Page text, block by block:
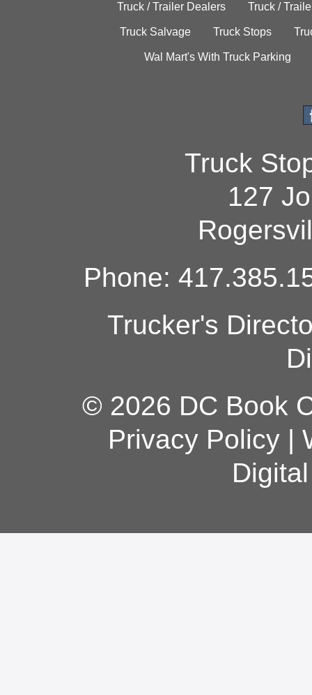
Truck / Trailer Dealers Truck /
Truck Salvage Truck Stops
Wal Mart's With Truck Parking
Truck
127
Phone:
Trucker's
© 2026 DC Book
Privacy Policy|